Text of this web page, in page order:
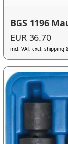
BGS 1196
EUR 36.70
incl. VAT, excl. shipping